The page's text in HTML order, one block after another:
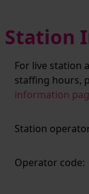
Station
For live station
staffing hours,
information
Station
Operator code: